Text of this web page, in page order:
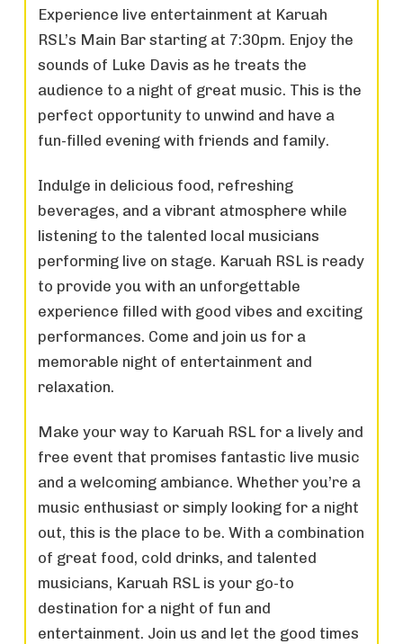
Experience live entertainment at Karuah
RSL’s Main Bar starting at 7:30pm. Enjoy the
sounds of Luke Davis as he treats the
audience to a night of great music. This is the
perfect opportunity to unwind and have a
fun-filled evening with friends and family.
Indulge in delicious food, refreshing
beverages, and a vibrant atmosphere while
listening to the talented local musicians
performing live on stage. Karuah RSL is ready
to provide you with an unforgettable
experience filled with good vibes and exciting
performances. Come and join us for a
memorable night of entertainment and
relaxation.
Make your way to Karuah RSL for a lively and
free event that promises fantastic live music
and a welcoming ambiance. Whether you’re a
music enthusiast or simply looking for a night
out, this is the place to be. With a combination
of great food, cold drinks, and talented
musicians, Karuah RSL is your go-to
destination for a night of fun and
entertainment. Join us and let the good times